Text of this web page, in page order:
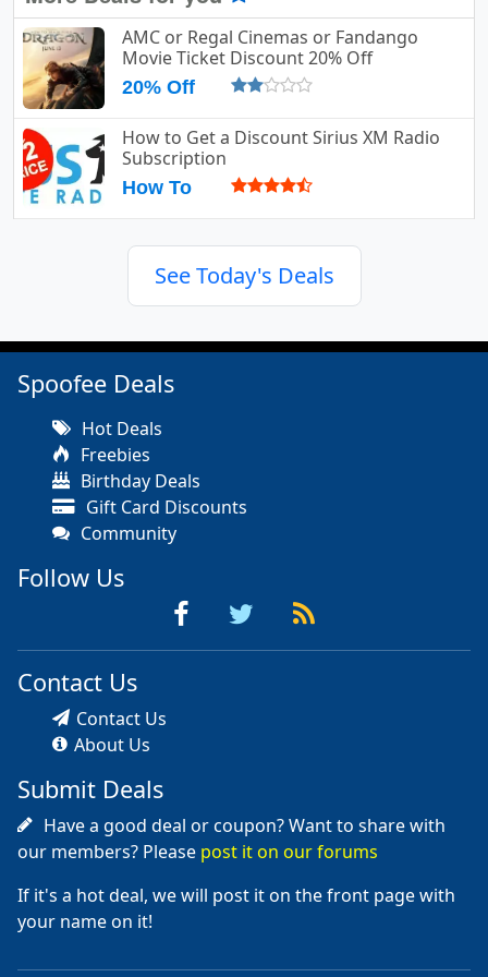
AMC or Regal Cinemas or Fandango
Movie Ticket Discount 20% Off
20% Off
How to Get a Discount Sirius XM Radio
Subscription
How To
See Today's Deals
Spoofee Deals
Hot Deals
Freebies
Birthday Deals
Gift Card Discounts
Community
Follow Us
Contact Us
Contact Us
About Us
Submit Deals
Have a good deal or coupon? Want to share with
our members? Please post it on our forums
If it's a hot deal, we will post it on the front page with
your name on it!